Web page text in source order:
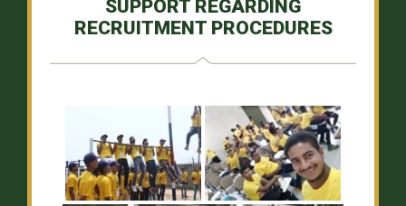
SUPPORT REGARDING
RECRUITMENT PROCEDURES